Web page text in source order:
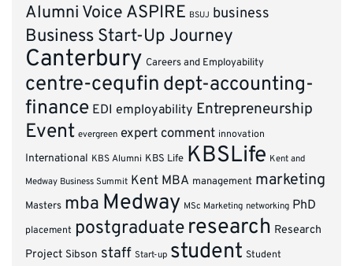
Alumni Voice ASPIRE BSUJ business
Business Start-Up Journey
Canterbury Careers and Employability
centre-cequfin dept-accounting-
finance EDI employability Entrepreneurship
Event evergreen expert comment innovation
International KBS Alumni KBS Life KBSLife Kent and
Medway Business Summit Kent MBA management marketing
Masters mba Medway MSc Marketing networking PhD
placement postgraduate research Research
Project Sibson staff Start-up student Student